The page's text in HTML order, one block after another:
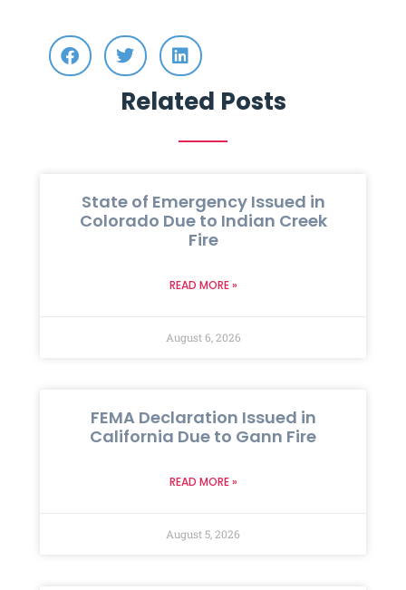
Related Posts
State of Emergency Issued in
Colorado Due to Indian Creek
Fire
READ MORE »
August 6, 2026
FEMA Declaration Issued in
California Due to Gann Fire
READ MORE »
August 5, 2026